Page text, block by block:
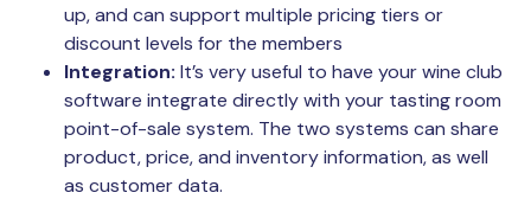
up, and can support multiple pricing tiers or
discount levels for the members
Integration: It’s very useful to have your wine club
software integrate directly with your tasting room
point-of-sale system. The two systems can share
product, price, and inventory information, as well
as customer data.